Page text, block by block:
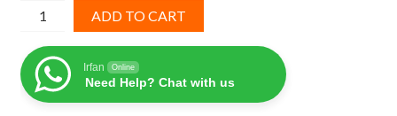
PPR
40mm
3
layers
ADD TO CART
Irfan Online
Need Help? Chat with us